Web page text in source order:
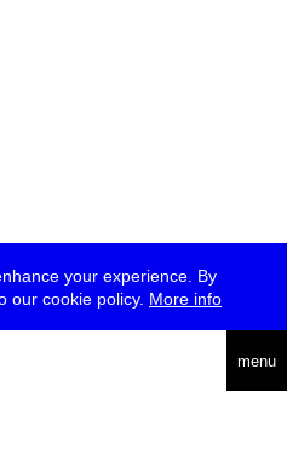
your experience. By
our cookie policy. More info
menu